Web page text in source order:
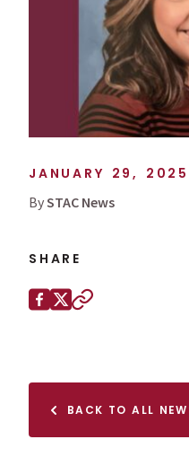
JANUARY 29, 2025
BySTAC News
SHARE
Share this page on
BACK TO ALL